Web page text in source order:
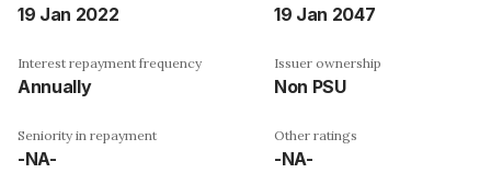
19 Jan 2022 19 Jan 2047
Interest repayment frequency
Annually
Issuer ownership
Non PSU
Seniority in repayment
-NA-
Other ratings
-NA-